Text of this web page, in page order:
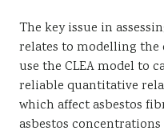
The key issue in
relates to modelling the
use the CLEA model to
reliable quantitative
which affect asbestos
asbestos